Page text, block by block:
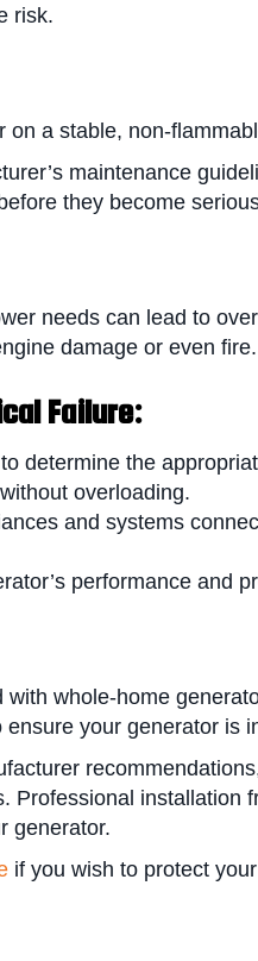
risk.
on a stable, non-
maintenance
they become
needs can lead to
damage or even fire.
Failure:
determine the
overloading.
and systems
performance and
whole-home
your generator is
Professional
generator.
if you wish to protect